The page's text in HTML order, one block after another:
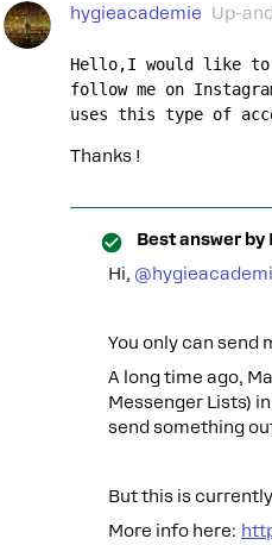
hygieacademie Up-
Hello,I would like to
follow me on
uses this type of
Thanks !
Best answer by
Hi, ​
You only can send
A long time ago,
Messenger Lists)
send something
But this is
More info here: